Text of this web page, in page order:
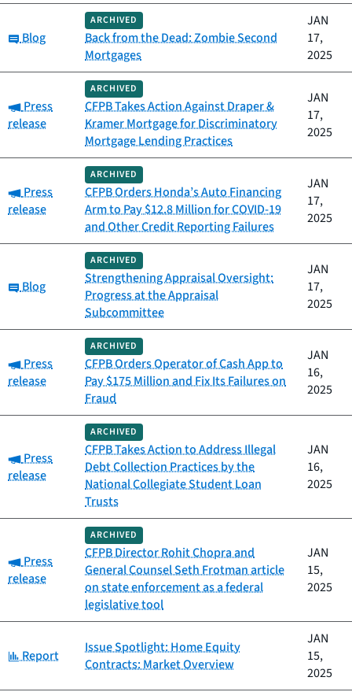
Category:
Blog
ARCHIVED
Back from the Dead: Zombie Second
Mortgages
JAN
17,
2025
Category:
Press
release
ARCHIVED
CFPB Takes Action Against Draper &
Kramer Mortgage for Discriminatory
Mortgage Lending Practices
JAN
17,
2025
Category:
Press
release
ARCHIVED
CFPB Orders Honda’s Auto Financing
Arm to Pay $12.8 Million for COVID-19
and Other Credit Reporting Failures
JAN
17,
2025
Category:
Blog
ARCHIVED
Strengthening Appraisal Oversight:
Progress at the Appraisal
Subcommittee
JAN
17,
2025
Category:
Press
release
ARCHIVED
CFPB Orders Operator of Cash App to
Pay $175 Million and Fix Its Failures on
Fraud
JAN
16,
2025
Category:
Press
release
ARCHIVED
CFPB Takes Action to Address Illegal
Debt Collection Practices by the
National Collegiate Student Loan
Trusts
JAN
16,
2025
Category:
Press
release
ARCHIVED
CFPB Director Rohit Chopra and
General Counsel Seth Frotman article
on state enforcement as a federal
legislative tool
JAN
15,
2025
Category:
Report
Issue Spotlight: Home Equity
Contracts: Market Overview
JAN
15,
2025